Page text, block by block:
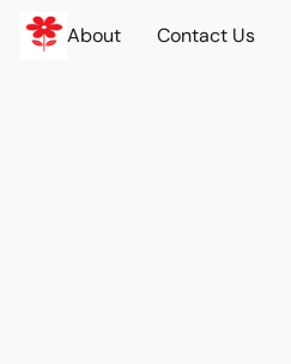
About Contact Us